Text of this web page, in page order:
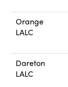
Orange
LALC
Dareton
LALC